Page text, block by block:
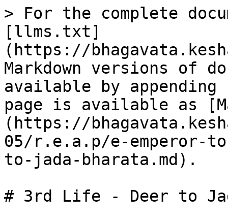
> For the complete
[llms.txt]
(https://
Markdown versions of
available by
page is available as
(https://
05/r.e.a.p/e-emperor-
to-jada-bharata.md).
# 3rd Life - Deer to